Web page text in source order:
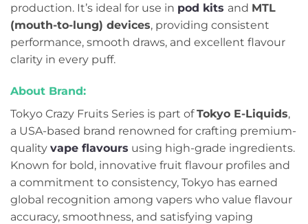
production. It’s ideal for use in pod kits and MTL
(mouth-to-lung) devices, providing consistent
performance, smooth draws, and excellent flavour
clarity in every puff.
About Brand:
Tokyo Crazy Fruits Series is part ofTokyo E-Liquids,
a USA-based brand renowned for crafting premium-
quality vape flavours using high-grade ingredients.
Known for bold, innovative fruit flavour profiles and
a commitment to consistency, Tokyo has earned
global recognition among vapers who value flavour
accuracy, smoothness, and satisfying vaping